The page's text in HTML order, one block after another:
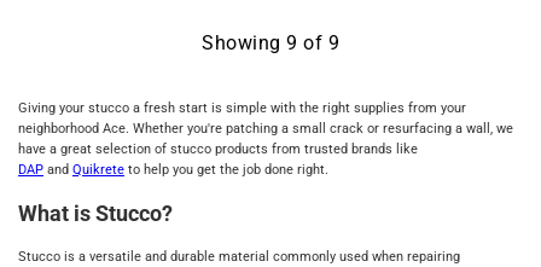
Showing 9 of 9
Giving your stucco a fresh start is simple with the right supplies from your
neighborhood Ace. Whether you're patching a small crack or resurfacing a wall, we
have a great selection of stucco products from trusted brands like
DAP and Quikrete to help you get the job done right.
What is Stucco?
Stucco is a versatile and durable material commonly used when repairing